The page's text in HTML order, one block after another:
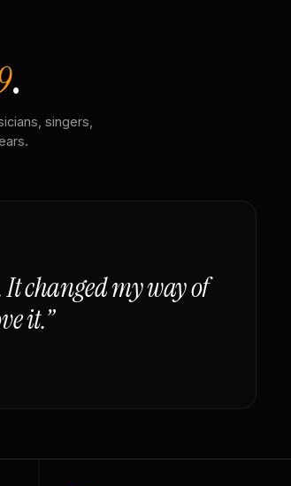
.
singers,
It changed my way of
it.”